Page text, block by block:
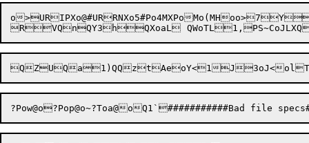
o>URIPXo@#URRNXo5#Po4MXPo
QZUQa1)QQztAeoY<1J3oJ<